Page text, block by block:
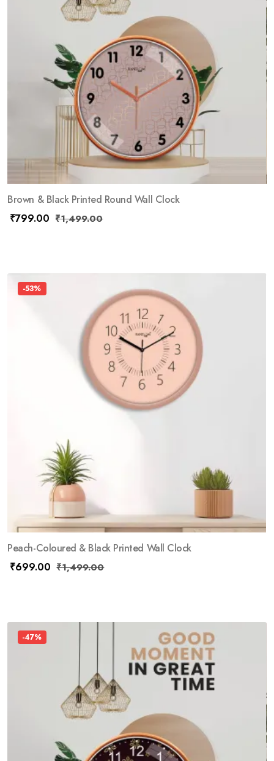
Brown & Black Printed Round Wall Clock
₹799.00 ₹1,499.00
-53%
Peach-Coloured & Black Printed Wall Clock
₹699.00 ₹1,499.00
-47%